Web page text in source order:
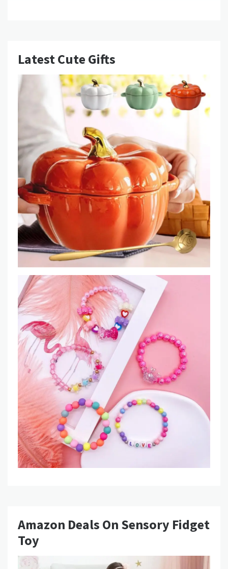
Latest Cute Gifts
Amazon Deals On Sensory Fidget
Toy